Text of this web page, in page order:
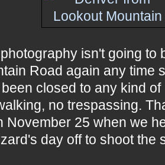
isn't going to
Road again any time
closed to any kind
no trespassing.
November 25 when we
day off to shoot the